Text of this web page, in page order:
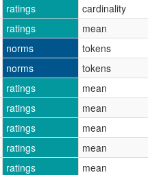
ratings cardinality
ratings mean
norms tokens
norms tokens
ratings mean
ratings mean
ratings mean
ratings mean
ratings mean